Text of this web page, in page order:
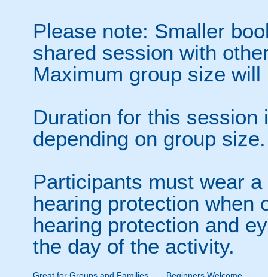
Please note: Smaller
shared session with
Maximum group size
Duration for this session
depending on group size.
Participants must wear
hearing protection when
hearing protection and
the day of the activity.